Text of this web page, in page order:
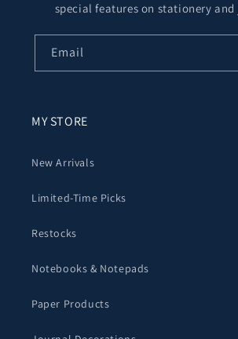
special features on stationery
Email
MY STORE
New Arrivals
Limited-Time Picks
Restocks
Notebooks & Notepads
Paper Products